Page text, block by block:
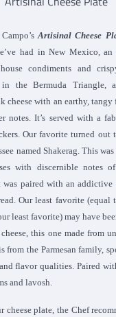
Artisinal Cheese
had in New Mexico, an
condiments and
the Bermuda Triangle,
cheese with an earthy, tangy
notes. It’s served with a
Our favorite turned out
named Shakerag. This
with discernible notes
paired with an addictive
Our least favorite (equal
least favorite) may have
this one made from
from the Parmesan family,
flavor qualities. Paired
and lavosh.
cheese plate, the Chef